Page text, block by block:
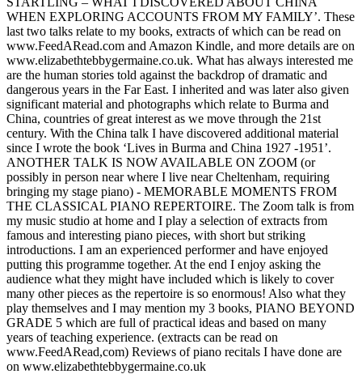
WHEN EXPLORING ACCOUNTS FROM MY FAMILY’. These
last two talks relate to my books, extracts of which can be read on
www.FeedARead.com and Amazon Kindle, and more details are on
www.elizabethtebbygermaine.co.uk. What has always interested me
are the human stories told against the backdrop of dramatic and
dangerous years in the Far East. I inherited and was later also given
significant material and photographs which relate to Burma and
China, countries of great interest as we move through the 21st
century. With the China talk I have discovered additional material
since I wrote the book ‘Lives in Burma and China 1927 -1951’.
ANOTHER TALK IS NOW AVAILABLE ON ZOOM (or
possibly in person near where I live near Cheltenham, requiring
bringing my stage piano) - MEMORABLE MOMENTS FROM
THE CLASSICAL PIANO REPERTOIRE. The Zoom talk is from
my music studio at home and I play a selection of extracts from
famous and interesting piano pieces, with short but striking
introductions. I am an experienced performer and have enjoyed
putting this programme together. At the end I enjoy asking the
audience what they might have included which is likely to cover
many other pieces as the repertoire is so enormous! Also what they
play themselves and I may mention my 3 books, PIANO BEYOND
GRADE 5 which are full of practical ideas and based on many
years of teaching experience. (extracts can be read on
www.FeedARead,com) Reviews of piano recitals I have done are
on www.elizabethtebbygermaine.co.uk